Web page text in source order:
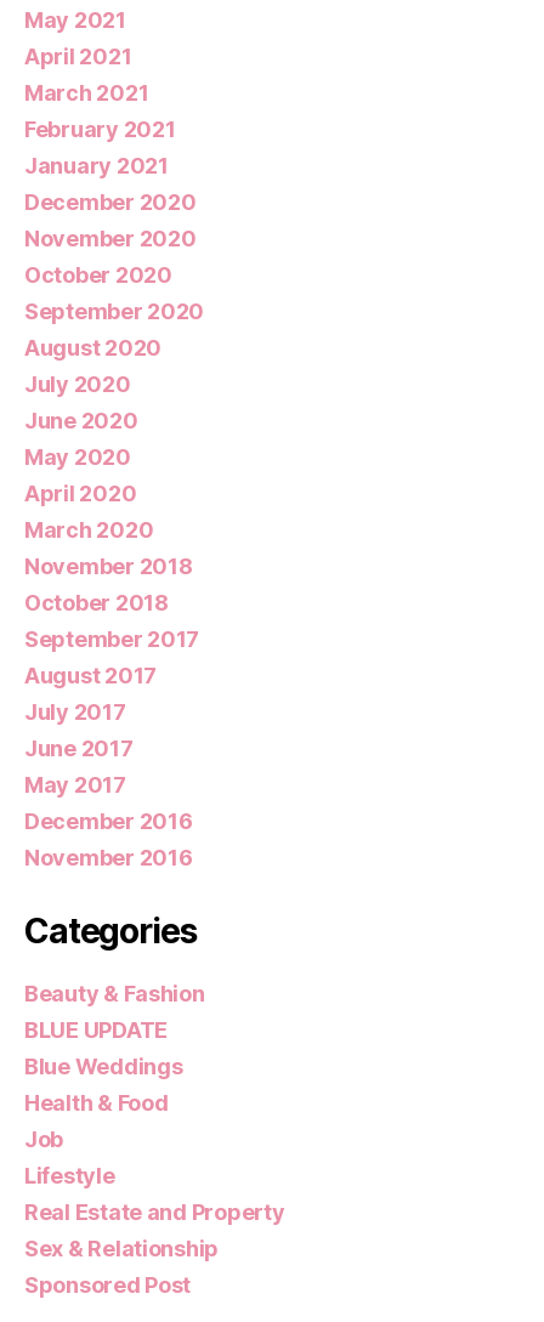
May 2021
April 2021
March 2021
February 2021
January 2021
December 2020
November 2020
October 2020
September 2020
August 2020
July 2020
June 2020
May 2020
April 2020
March 2020
November 2018
October 2018
September 2017
August 2017
July 2017
June 2017
May 2017
December 2016
November 2016
Categories
Beauty & Fashion
BLUE UPDATE
Blue Weddings
Health & Food
Job
Lifestyle
Real Estate and Property
Sex & Relationship
Sponsored Post